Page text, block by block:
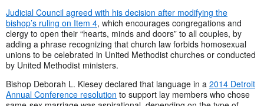
Judicial Council agreed with his decision after modifying the
bishop’s ruling on Item 4, which encourages congregations and
clergy to open their “hearts, minds and doors” to all couples, by
adding a phrase recognizing that church law forbids homosexual
unions to be celebrated in United Methodist churches or conducted
by United Methodist ministers.
Bishop Deborah L. Kiesey declared that language in a 2014 Detroit
Annual Conference resolution to support lay members who chose